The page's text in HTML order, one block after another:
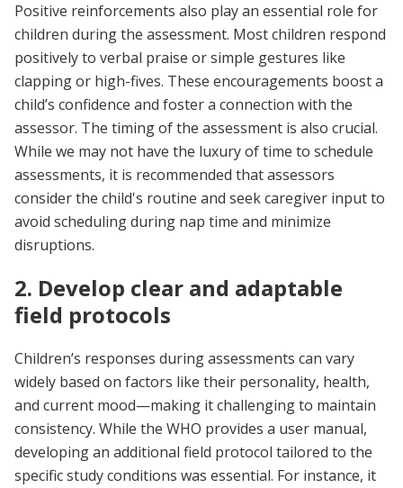
Positive reinforcements also play an essential role for
children during the assessment. Most children respond
positively to verbal praise or simple gestures like
clapping or high-fives. These encouragements boost a
child’s confidence and foster a connection with the
assessor. The timing of the assessment is also crucial.
While we may not have the luxury of time to schedule
assessments, it is recommended that assessors
consider the child's routine and seek caregiver input to
avoid scheduling during nap time and minimize
disruptions.
2. Develop clear and adaptable
field protocols
Children’s responses during assessments can vary
widely based on factors like their personality, health,
and current mood—making it challenging to maintain
consistency. While the WHO provides a user manual,
developing an additional field protocol tailored to the
specific study conditions was essential. For instance, it